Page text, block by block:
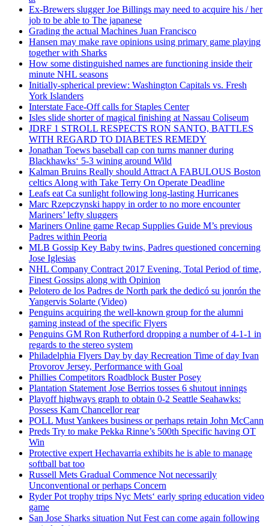
Ex-Brewers slugger Joe Billings may need to acquire his / her
job to be able to The japanese
Grading the actual Machines Juan Francisco
Hansen may make rave opinions using primary game playing
together with Sharks
How some distinguished names are functioning inside their
minute NHL seasons
Initially-spherical preview: Washington Capitals vs. Fresh
York Islanders
Interstate Face-Off calls for Staples Center
Isles slide shorter of magical finishing at Nassau Coliseum
JDRF 1 STROLL RESPECTS RON SANTO, BATTLES
WITH REGARD TO DIABETES REMEDY
Jonathan Toews baseball cap con turns manner during
Blackhawks‘ 5-3 wining around Wild
Kalman Bruins Really should Attract A FABULOUS Boston
celtics Along with Take Terry On Operate Deadline
Leafs eat Ca sunlight following long-lasting Hurricanes
Marc Rzepczynski happy in order to no more encounter
Mariners’ lefty sluggers
Mariners Online game Recap Supplies Guide M’s previous
Padres within Peoria
MLB Gossip Key Baby twins, Padres questioned concerning
Jose Iglesias
NHL Company Contract 2017 Evening, Total Period of time,
Finest Gossips along with Opinion
Pelotero de los Padres de North park the dedicó su jonrón the
Yangervis Solarte (Video)
Penguins acquiring the well-known group for the alumni
gaming instead of the specific Flyers
Penguins GM Ron Rutherford dropping a number of 4-1-1 in
regards to the stereo system
Philadelphia Flyers Day by day Recreation Time of day Ivan
Provorov Jersey, Performance with Goal
Phillies Competitors Roadblock Buster Posey
Plantation Statement Jose Berrios tosses 6 shutout innings
Playoff highways graph to obtain 0-2 Seattle Seahawks:
Possess Kam Chancellor rear
POLL Must Yankees business or perhaps retain John McCann
Preds Try to make Pekka Rinne’s 500th Specific having OT
Win
Protective expert Hechavarria exhibits he is able to manage
softball bat too
Russell Mets Gradual Commence Not necessarily
Unconventional or perhaps Concern
Ryder Pot trophy trips Nyc Mets‘ early spring education video
game
San Jose Sharks situation Nut Fest can come again following